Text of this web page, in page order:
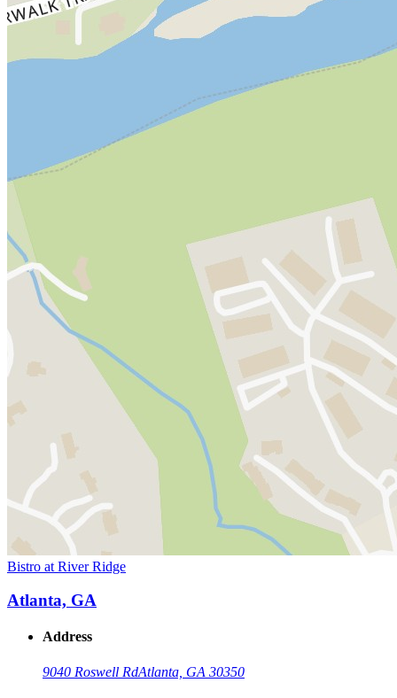
Bistro at River Ridge
Atlanta, GA
Address
9040 Roswell RdAtlanta, GA 30350